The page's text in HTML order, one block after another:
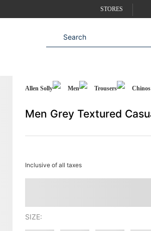
STORES
Allen Solly Men Trousers Chinos
Men Grey Textured
Inclusive of all taxes
SIZE: